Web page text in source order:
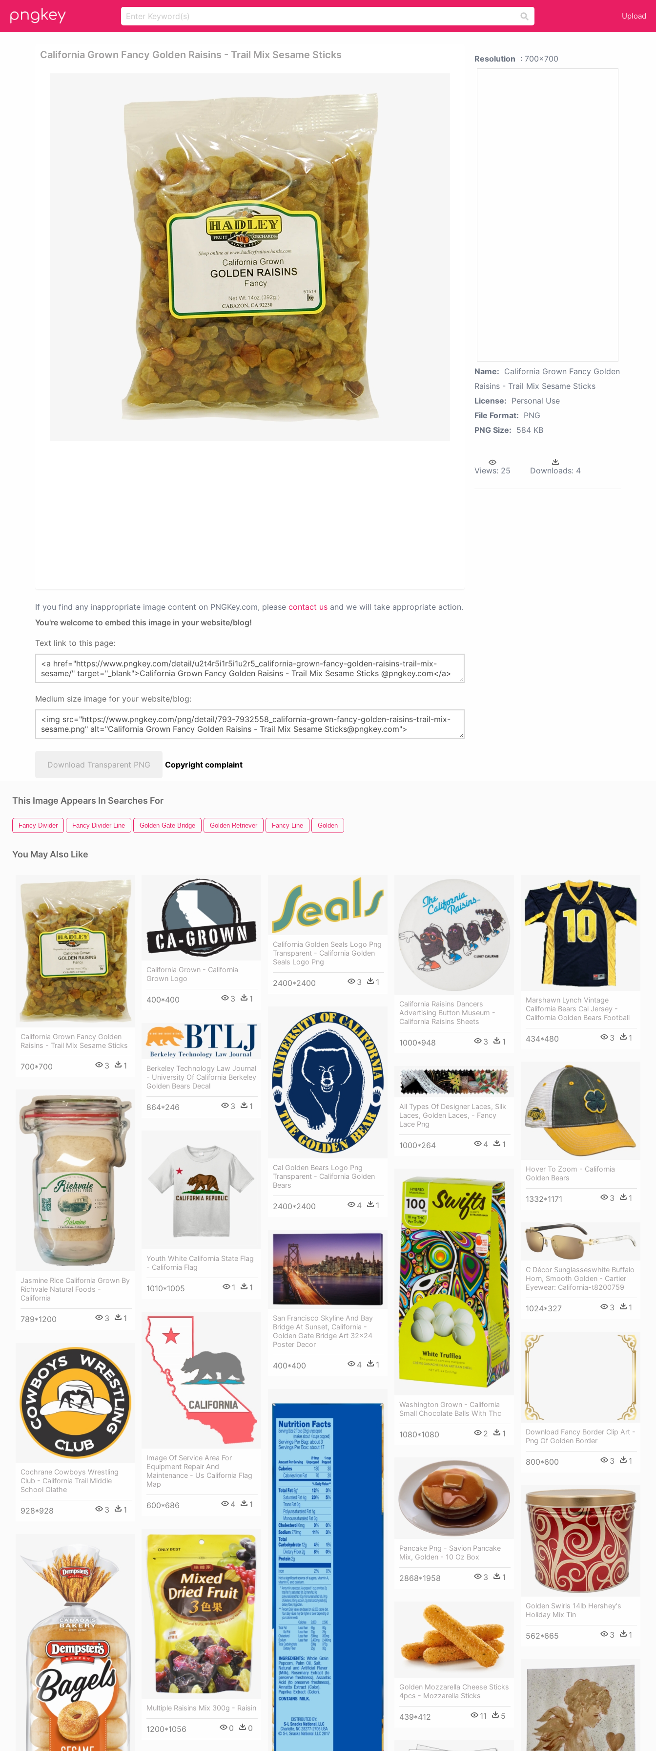
Upload
California Grown Fancy Golden Raisins - Trail Mix Sesame Sticks
If you find any inappropriate image content on PNGKey.com, please contact us and we will take appropriate action.
You're welcome to embed this image in your website/blog!
Text link to this page:
Medium size image for your website/blog:
Download Transparent PNG Copyright complaint
Resolution : 700x700
Name: California Grown Fancy Golden
Raisins - Trail Mix Sesame Sticks
License: Personal Use
File Format: PNG
PNG Size: 584 KB
Views: 25 Downloads: 4
This Image Appears In Searches For
Fancy Divider Fancy Divider Line Golden Gate Bridge Golden Retriever Fancy Line Golden
You May Also Like
California Grown Fancy Golden
Raisins - Trail Mix Sesame Sticks
700*700 3 1
California Grown - California
Grown Logo
400*400 3 1
California Golden Seals Logo Png
Transparent - California Golden
Seals Logo Png
2400*2400 3 1
California Raisins Dancers
Advertising Button Museum -
California Raisins Sheets
1000*948 3 1
Marshawn Lynch Vintage
California Bears Cal Jersey -
California Golden Bears Football
434*480 3 1
Cal Golden Bears Logo Png
Transparent - California Golden
Bears
2400*2400 4 1
Berkeley Technology Law Journal
- University Of California Berkeley
Golden Bears Decal
864*246 3 1
Hover To Zoom - California
Golden Bears
1332*1171 3 1
All Types Of Designer Laces, Silk
Laces, Golden Laces, - Fancy
Lace Png
1000*264 4 1
Jasmine Rice California Grown By
Richvale Natural Foods -
California
789*1200 3 1
Youth White California State Flag
- California Flag
1010*1005 1 1
Washington Grown - California
Small Chocolate Balls With Thc
1080*1080 2 1
C Décor Sunglasseswhite Buffalo
Horn, Smooth Golden - Cartier
Eyewear: California-t8200759
1024*327 3 1
San Francisco Skyline And Bay
Bridge At Sunset, California -
Golden Gate Bridge Art 32x24
Poster Decor
400*400 4 1
Image Of Service Area For
Equipment Repair And
Maintenance - Us California Flag
Map
600*686 4 1
Download Fancy Border Clip Art -
Png Of Golden Border
800*600 3 1
Cochrane Cowboys Wrestling
Club - California Trail Middle
School Olathe
928*928 3 1
Pancake Png - Savion Pancake
Mix, Golden - 10 Oz Box
2868*1958 3 1
Golden Swirls 14lb Hershey's
Holiday Mix Tin
562*665 3 1
Multiple Raisins Mix 300g - Raisin
1200*1056 0 0
Golden Mozzarella Cheese Sticks
4pcs - Mozzarella Sticks
439*412 11 5